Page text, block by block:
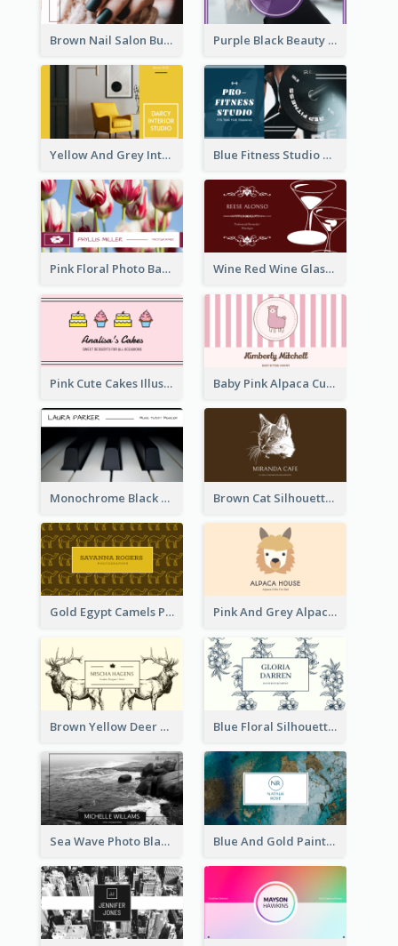
Brown Nail Salon Business Card Purple Black Beauty Salon Business Card
Yellow And Grey Interior Studio Business Card Blue Fitness Studio Business Card
Pink Floral Photo Background Photographer Business Card Wine Red Wine Glass Bartender Business Card
Pink Cute Cakes Illustration Cake Shop Business Card Baby Pink Alpaca Cute Illustration Business Card
Monochrome Black Piano Music Business Card Brown Cat Silhouette Cafe Business Card
Gold Egypt Camels Patterns Illustration Business Card Pink And Grey Alpaca Illustration Business Card
Brown Yellow Deer Silhouette Business Card Blue Floral Silhouette Elegant Business Card
Sea Wave Photo Black And White Business Card Blue And Gold Painting Texture Business Card